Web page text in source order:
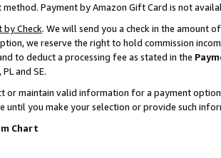
Payment by Amazon Gift Card is not
by Check. We will send you a check in the amount
we reserve the right to hold commission
to deduct a processing fee as stated in the
and SE.
or maintain valid information for a payment
until you make your selection or provide such
Chart